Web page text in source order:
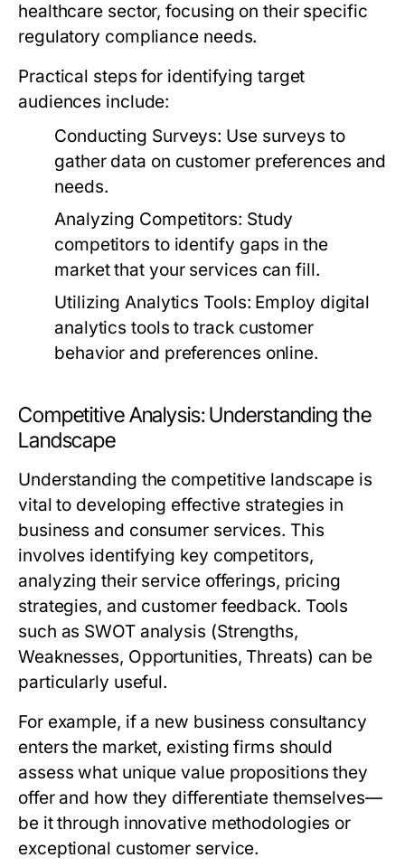
healthcare sector, focusing on their specific
regulatory compliance needs.
Practical steps for identifying target
audiences include:
Conducting Surveys: Use surveys to
gather data on customer preferences and
needs.
Analyzing Competitors: Study
competitors to identify gaps in the
market that your services can fill.
Utilizing Analytics Tools: Employ digital
analytics tools to track customer
behavior and preferences online.
Competitive Analysis: Understanding the
Landscape
Understanding the competitive landscape is
vital to developing effective strategies in
business and consumer services. This
involves identifying key competitors,
analyzing their service offerings, pricing
strategies, and customer feedback. Tools
such as SWOT analysis (Strengths,
Weaknesses, Opportunities, Threats) can be
particularly useful.
For example, if a new business consultancy
enters the market, existing firms should
assess what unique value propositions they
offer and how they differentiate themselves—
be it through innovative methodologies or
exceptional customer service.